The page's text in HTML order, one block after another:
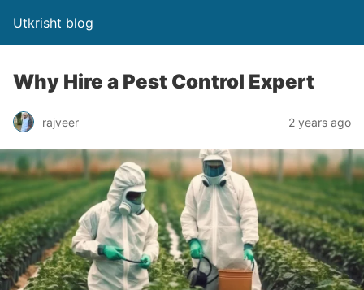
Utkrisht blog
Why Hire a Pest Control Expert
rajveer 2 years ago